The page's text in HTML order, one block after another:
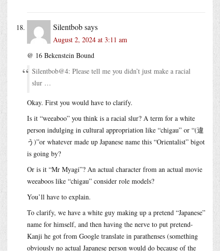
Silentbobsays
August 2, 2024 at 3:11 am
@ 16 Bekenstein Bound
Silentbob@4: Please tell me you didn’t just make a racial
slur …
Okay. First you would have to clarify.
Is it “weeaboo” you think is a racial slur? A term for a white
person indulging in cultural appropriation like “chigau” or “(違
う)”or whatever made up Japanese name this “Orientalist” bigot
is going by?
Or is it “Mr Myagi”? An actual character from an actual movie
weeaboos like “chigau” consider role models?
You’ll have to explain.
To clarify, we have a white guy making up a pretend “Japanese”
name for himself, and then having the nerve to put pretend-
Kanji he got from Google translate in parathenses (something
obviously no actual Japanese person would do because of the